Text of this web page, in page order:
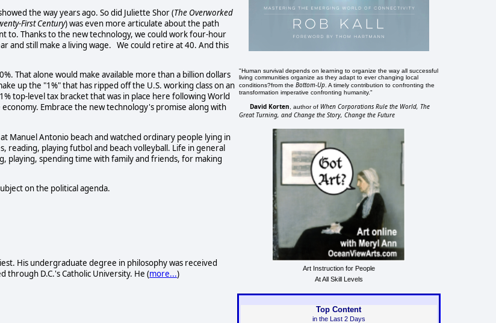
the way years ago. So did Juliette Shor (The Overworked
First Century) was even more articulate about the path
to. Thanks to the new technology, we could work four-hour
and still make a living wage. We could retire at 40. And this
That alone would make available more than a billion dollars
up the "1%" that has ripped off the U.S. working class on an
top-level tax bracket that was in place here following World
Embrace the new technology's promise along with
Manuel Antonio beach and watched ordinary people lying in
reading, playing futbol and beach volleyball. Life in general
playing, spending time with family and friends, for making
on the political agenda.
His undergraduate degree in philosophy was received
through D.C.'s Catholic University. He (more...)
"Human survival depends on learning to organize the way all successful
living communities organize as they adapt to ever changing local
conditions?from theBottom-Up . A timely contribution to confronting the
transformation imperative confronting humanity."
David Korten , author of When Corporations Rule the World, The
Great Turning, and Change the Story, Change the Future
Art Instruction for People
At All Skill Levels
Top Content
in the Last 2 Days